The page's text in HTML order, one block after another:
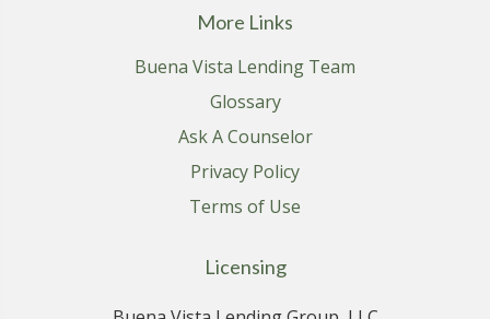
More Links
Buena Vista Lending Team
Glossary
Ask A Counselor
Privacy Policy
Terms of Use
Licensing